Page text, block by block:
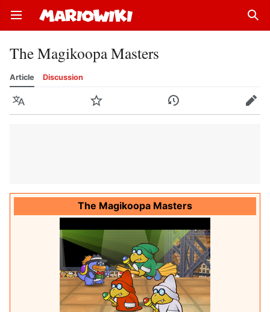
Open main menu
The Magikoopa Masters
Article Discussion
Language Watch History Edit
The Magikoopa Masters